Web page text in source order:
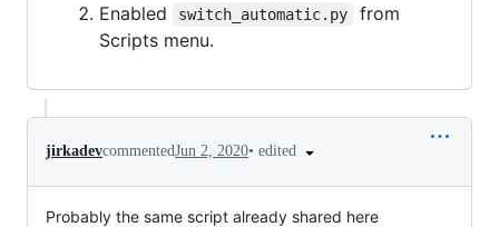
Enabled
switch_automatic.py
from
Scripts menu.
jirkadevcommentedJun 2, 2020• edited
Probably the same script already shared here